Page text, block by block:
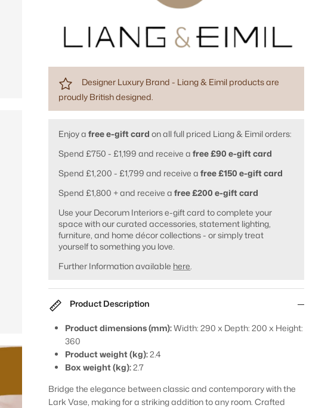
Designer Luxury Brand - Liang & Eimil products are
proudly British designed.
Enjoy afree e-gift card on all full priced Liang & Eimil orders:
Spend £750 - £1,199 and receive afree £90 e-gift card
Spend £1,200 - £1,799 and receive afree £150 e-gift card
Spend £1,800 + and receive afree £200 e-gift card
Use your Decorum Interiors e-gift card to complete your
space with our curated accessories, statement lighting,
furniture, and home décor collections - or simply treat
yourself to something you love.
Further Information available here
Product Description
Product dimensions (mm):Width: 290 x Depth: 200 x Height:
360
Product weight (kg):2.4
Box weight (kg):2.7
Bridge the elegance between classic and contemporary with the
Lark Vase, making for a striking addition to any room. Crafted